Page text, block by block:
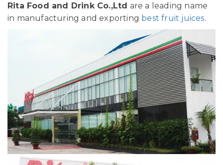
Rita Food and Drink Co.,Ltd are a leading name
in manufacturing and exporting best fruit juices.